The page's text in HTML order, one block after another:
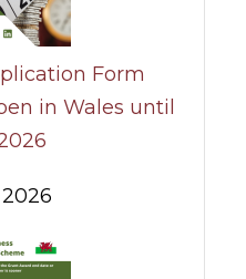
Form
in Wales until